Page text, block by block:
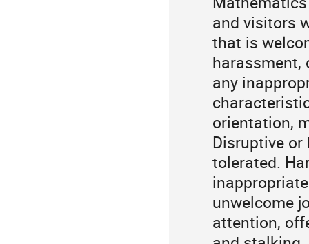
and visitors
that is
harassment,
any
orientation,
Disruptive
tolerated.
unwelcome
attention,